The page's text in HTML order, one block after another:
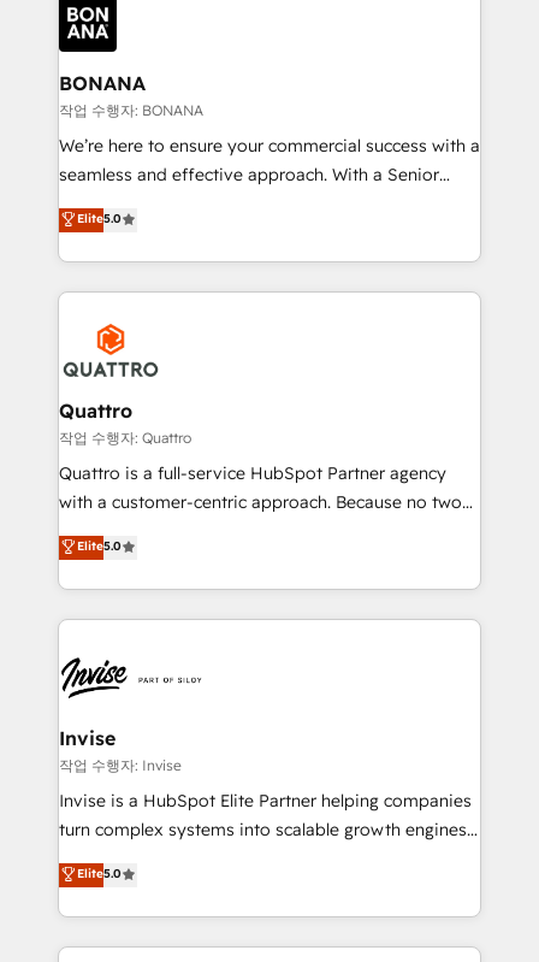
happen.
functioning optimally. With our expertise in leading
platforms like Salesforce and HubSpot, we bring a
wealth of knowledge and experience to the table.
Our strategies are tailored to your business's unique
needs, ensuring a personalized approach that aligns
with your growth objectives.
BONANA
작업 수행자: BONANA
We’re here to ensure your commercial success with a
seamless and effective approach. With a Senior
team that has 10+ years of experience in HubSpot,
we have a deep understanding of SaaS, Business
Services and E-commerce together with Retail. We
streamline and enhance your Sales, Marketing &
Service efforts, providing insights in your
commercial operations. We're good at RevOps,
automating and optimizing your marketing, sales &
service operations with AI, designing and building
your website, and we drive growth through Account-
Based Marketing, SEO, SEA and many other tactics.
No worries, we will advise you in which to deploy
brings us to our mission; to effectively guide as
much Benelux companies as possible to be
Elite5.0
Quattro
작업 수행자: Quattro
Quattro is a full-service HubSpot Partner agency
with a customer-centric approach. Because no two
clients have the same needs, Quattro offer a
bespoke approach for every client. Services include
business growth strategies, sales enablement, CRM
set-up, Migrations, Integrations, Enterprise level
Ops Hub Software, inbound marketing strategy,
content strategies, branding, HubSpot CMS,
bespoke web apps and growth driven design
websites. Experienced in helping Global B2B
Manufacturers, Fintech, Professional Services, IT and
SaaS industries.
Elite5.0
Invise
작업 수행자: Invise
Invise is a HubSpot Elite Partner helping companies
turn complex systems into scalable growth engines.
We combine strategy, technology and change
management to drive measurable results. As part of
the fast-growing Siloy Group, we unite more than
250+ HubSpot experts across Europe – ready to
Elite5.0